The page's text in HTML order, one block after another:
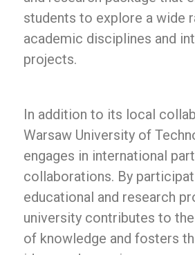
students to explore a wide
academic disciplines and
projects.
In addition to its local
Warsaw University of
engages in international
collaborations. By
educational and research
university contributes to
of knowledge and fosters